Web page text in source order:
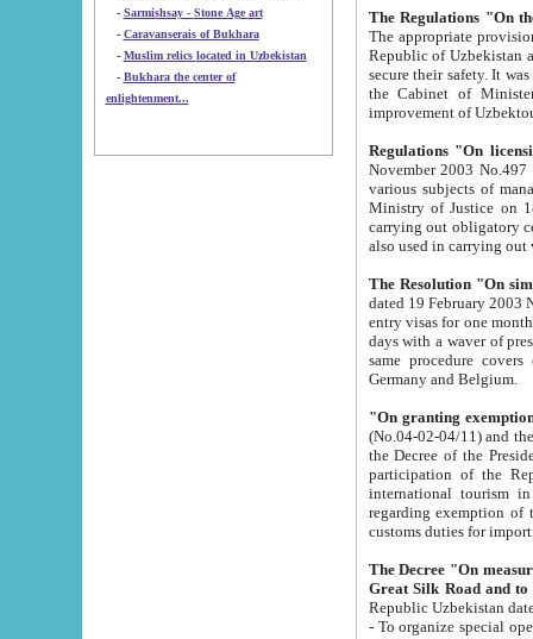
-
Sarmishsay - Stone Age art
- Caravanserais of Bukhara
-
Muslim relics located in Uzbekistan
- Bukhara the center of
enlightenment...
The appropriate provision has been approved in
Republic of Uzbekistan and departure of citizens of the Republic of Uzbekistan abroad as tourists, and to
secure their safety. It was issued according
the Cabinet of Ministers of the Republic of Uzbekistan dated 28
Regulations "On
November 2003 No.497 stipulates the
various subjects of managing. The Order of certification of tourist services. It was registered within the
Ministry of Justice on 18 March
carrying out obligatory certification of tourist services rendered by
also used in
The Resolution "On
dated 19 February 2003 No.85. The Ministry for
entry visas for one month to citizens of Italian Republic visiting Uzbekistan as tourists within two working
days with a waver of presenting
same procedure covers citizens of France. Latvia,
Germany and Belgium.
"On granting
(No.04-02-04/11) and the State Tax
the Decree of the President of the Republic of Uzbekistan dated 2 July
participation of the
international tourism in the republic"
regarding exemption of tourist agencies in Samarkand,
customs
The Decree "On measures to
- To organize special open